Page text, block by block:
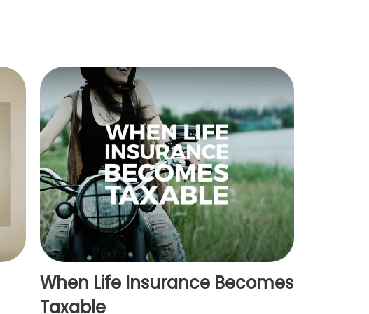
When Life Insurance Becomes
Taxable